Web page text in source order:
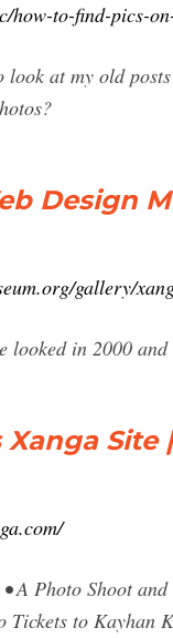
how-to-find-pics-
look at my old
Design
gallery/
looked in 2000
Site
A Photo Shoot
Tickets to